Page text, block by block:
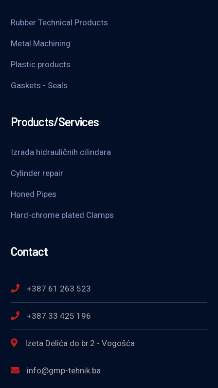
Rubber Technical Products
Metal Machining
Plastic products
Gaskets - Seals
Products/Services
Izrada hidrauličnih cilindara
Cylinder repair
Honed Pipes
Hard-chrome plated Clamps
Contact
+387 61 263 523
+387 33 425 196
Izeta Delića do br.2 - Vogošća
info@gmp-tehnik.ba